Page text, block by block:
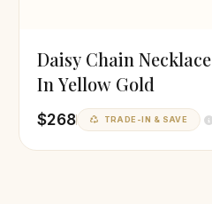
Daisy Chain Necklace
In Yellow Gold
$268 TRADE-IN & SAVE